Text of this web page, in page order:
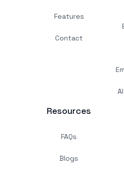
Features
Contact
Resources
FAQs
Blogs